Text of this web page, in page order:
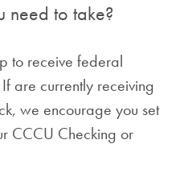
need to take?
to receive federal
are currently receiving
we encourage you set
CCCU Checking or